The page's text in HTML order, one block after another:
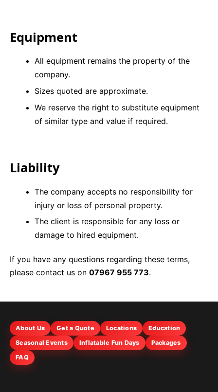
Equipment
All equipment remains the property of the
company.
Sizes quoted are approximate.
We reserve the right to substitute equipment
of similar type and value if required.
Liability
The company accepts no responsibility for
injury or loss of personal property.
The client is responsible for any loss or
damage to hired equipment.
If you have any questions regarding these terms,
please contact us on 07967 955 773.
About Us Get a Quote Locations
Education
Seasonal Events
Inflatable Fun Days
Packages
FAQ